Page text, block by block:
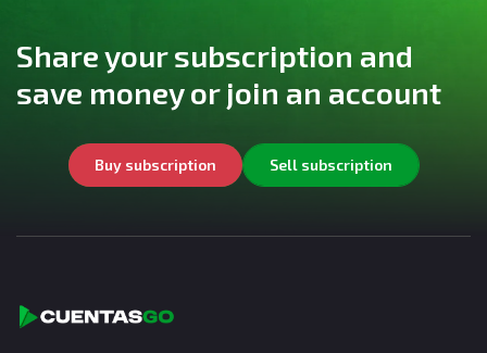
Share your subscription and
save money or join an account
Buy subscription Sell subscription